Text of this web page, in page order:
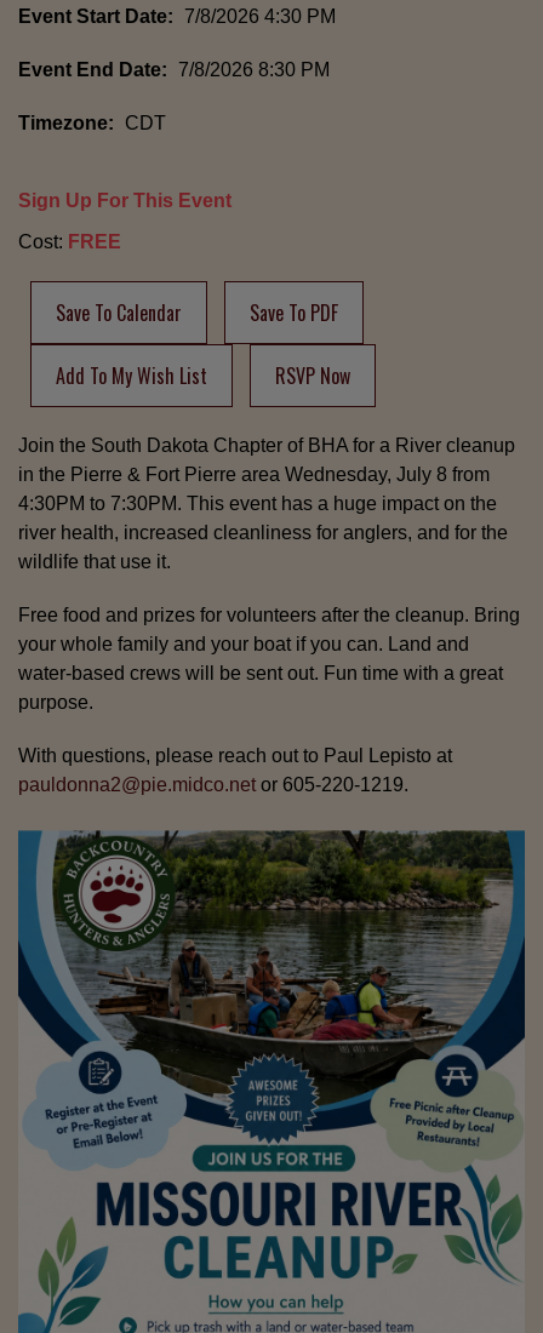
Event Start Date: 7/8/2026 4:30 PM
Event End Date: 7/8/2026 8:30 PM
Timezone: CDT
Sign Up For This Event
Cost: FREE
Save To Calendar Save To PDF
Add To My Wish List RSVP Now
Join the South Dakota Chapter of BHA for a River cleanup
in the Pierre & Fort Pierre area Wednesday, July 8 from
4:30PM to 7:30PM. This event has a huge impact on the
river health, increased cleanliness for anglers, and for the
wildlife that use it.
Free food and prizes for volunteers after the cleanup. Bring
your whole family and your boat if you can. Land and
water-based crews will be sent out. Fun time with a great
purpose.
With questions, please reach out to Paul Lepisto at
pauldonna2@pie.midco.net or 605-220-1219.